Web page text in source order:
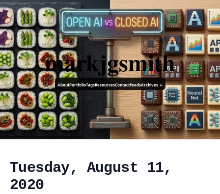
markjgsmith
AboutPortfolioTagsResourcesContactFeedsArchives ↓
Tuesday, August 11,
2020